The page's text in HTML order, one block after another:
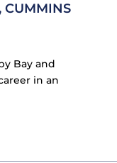
CUMMINS
Bay and
in an